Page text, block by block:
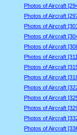
Photos of Aircraft
Photos of Aircraft
Photos of Aircraft
Photos of Aircraft
Photos of Aircraft
Photos of Aircraft
Photos of Aircraft
Photos of Aircraft
Photos of Aircraft
Photos of Aircraft
Photos of Aircraft
Photos of Aircraft
Photos of Aircraft